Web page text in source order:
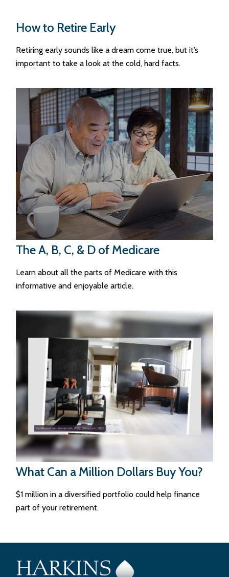
How to Retire Early
Retiring early sounds like a dream come true, but it’s
important to take a look at the cold, hard facts.
The A, B, C, & D of Medicare
Learn about all the parts of Medicare with this
informative and enjoyable article.
What Can a Million Dollars Buy You?
$1 million in a diversified portfolio could help finance
part of your retirement.